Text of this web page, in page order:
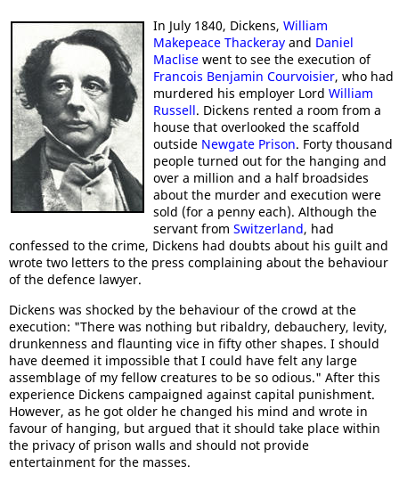
In July 1840, Dickens, William
Makepeace Thackeray and Daniel
Maclise went to see the execution of
Francois Benjamin Courvoisier, who had
murdered his employer Lord William
Russell. Dickens rented a room from a
house that overlooked the scaffold
outside Newgate Prison. Forty thousand
people turned out for the hanging and
over a million and a half broadsides
about the murder and execution were
sold (for a penny each). Although the
servant from Switzerland, had
confessed to the crime, Dickens had doubts about his guilt and
wrote two letters to the press complaining about the behaviour
of the defence lawyer.
Dickens was shocked by the behaviour of the crowd at the
execution: "There was nothing but ribaldry, debauchery, levity,
drunkenness and flaunting vice in fifty other shapes. I should
have deemed it impossible that I could have felt any large
assemblage of my fellow creatures to be so odious." After this
experience Dickens campaigned against capital punishment.
However, as he got older he changed his mind and wrote in
favour of hanging, but argued that it should take place within
the privacy of prison walls and should not provide
entertainment for the masses.